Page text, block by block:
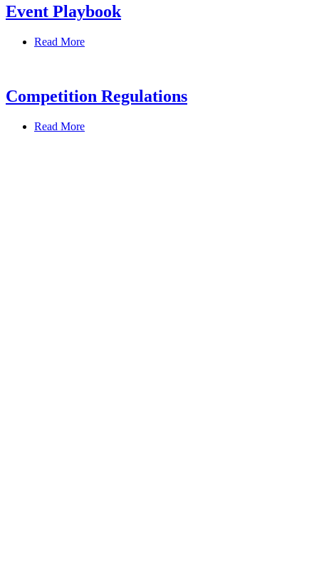
Event Playbook
Read More
Competition Regulations
Read More